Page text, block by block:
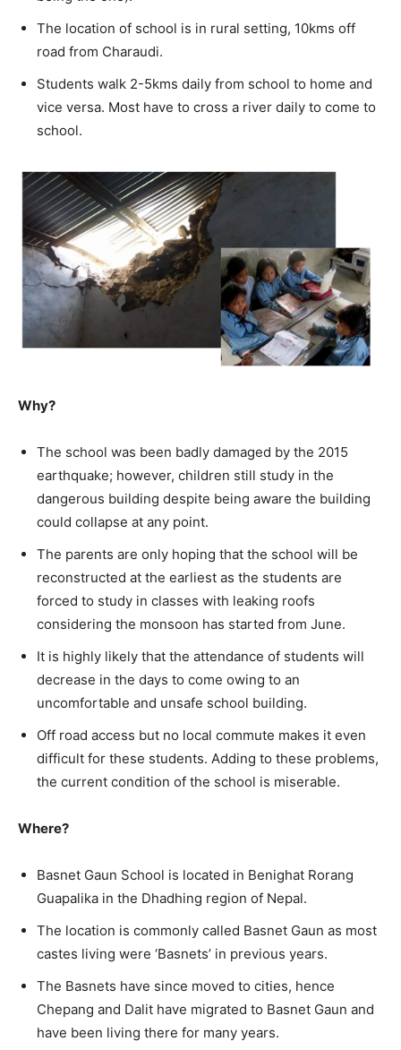
The location of school is in rural setting, 10kms off
road from Charaudi.
Students walk 2-5kms daily from school to home and
vice versa. Most have to cross a river daily to come to
school.
Why?
The school was been badly damaged by the 2015
earthquake; however, children still study in the
dangerous building despite being aware the building
could collapse at any point.
The parents are only hoping that the school will be
reconstructed at the earliest as the students are
forced to study in classes with leaking roofs
considering the monsoon has started from June.
It is highly likely that the attendance of students will
decrease in the days to come owing to an
uncomfortable and unsafe school building.
Off road access but no local commute makes it even
difficult for these students. Adding to these problems,
the current condition of the school is miserable.
Where?
Basnet Gaun School is located in Benighat Rorang
Guapalika in the Dhadhing region of Nepal.
The location is commonly called Basnet Gaun as most
castes living were ‘Basnets’ in previous years.
The Basnets have since moved to cities, hence
Chepang and Dalit have migrated to Basnet Gaun and
have been living there for many years.